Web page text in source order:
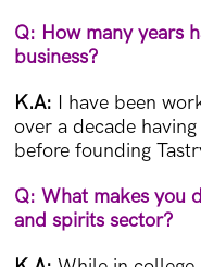
Q: How many years
business?
K.A: I have been
over a decade
before founding
Q: What makes you
and spirits sector?